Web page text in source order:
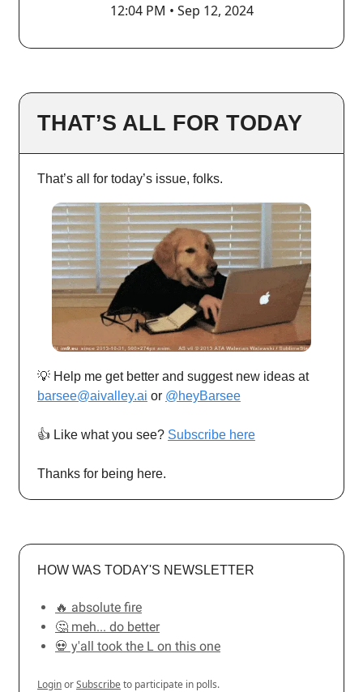
12:04 PM • Sep 12, 2024
THAT’S ALL FOR TODAY
That’s all for today’s issue, folks.
💡 Help me get better and suggest new ideas at
barsee@aivalley.ai or @heyBarsee
👍️ Like what you see? Subscribe here
Thanks for being here.
HOW WAS TODAY'S NEWSLETTER
🔥 absolute fire
🤔 meh... do better
💀 y'all took the L on this one
LoginorSubscribeto participate in polls.